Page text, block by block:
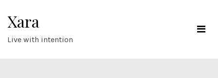
Xara
Live with intention